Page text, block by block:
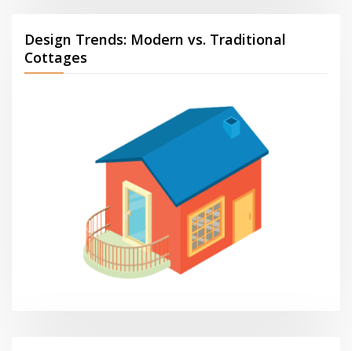
Design Trends: Modern vs. Traditional
Cottages